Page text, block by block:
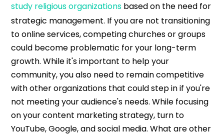
study religious organizations based on the need for
strategic management. If you are not transitioning
to online services, competing churches or groups
could become problematic for your long-term
growth. While it's important to help your
community, you also need to remain competitive
with other organizations that could step in if you're
not meeting your audience's needs. While focusing
on your content marketing strategy, turn to
YouTube, Google, and social media. What are other